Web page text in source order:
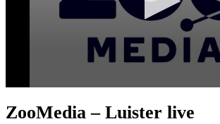
ZooMedia – Luister live